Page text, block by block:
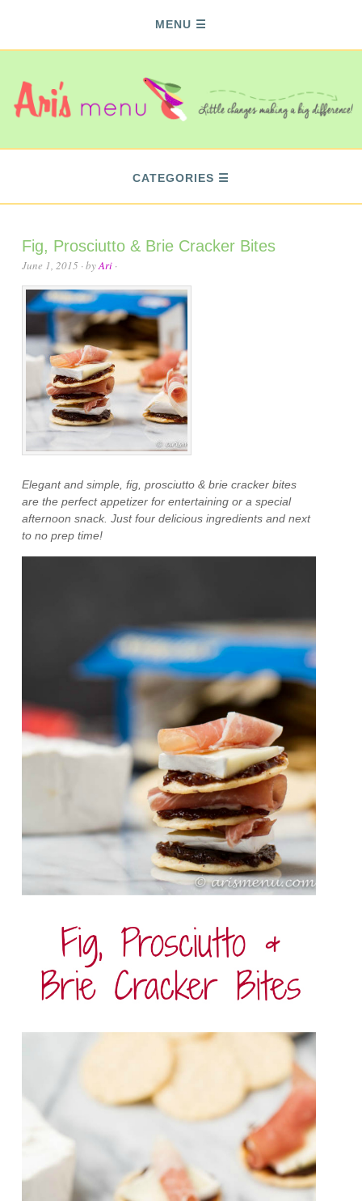
MENU
CATEGORIES
Fig, Prosciutto & Brie Cracker Bites
June 1, 2015 · byAri ·
Elegant and simple, fig, prosciutto & brie cracker bites
are the perfect appetizer for entertaining or a special
afternoon snack. Just four delicious ingredients and next
to no prep time!